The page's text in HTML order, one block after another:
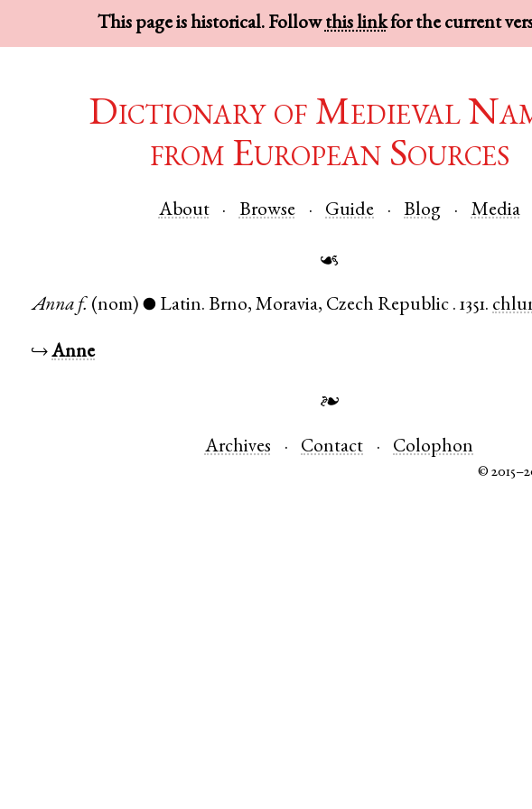
This page is historical. Followthis linkfor the current
Dictionary of Medieval
from European Sources
About Browse Guide Blog Media
☙
Anna f. (nom) ● Latin.Brno,Moravia, Czech Republic .1351.
↪Anne
❧
Archives Contact Colophon
©